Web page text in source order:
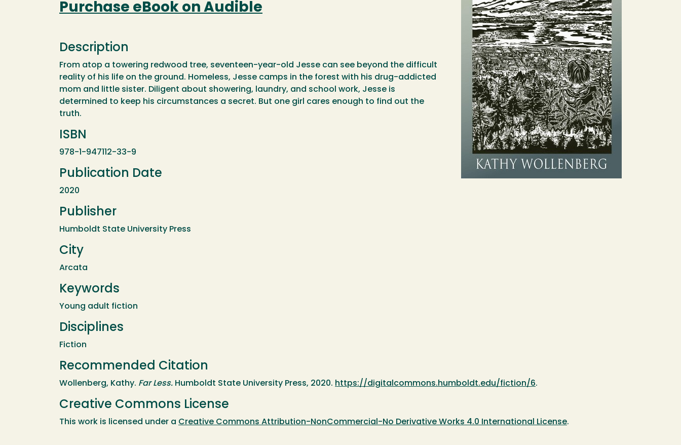
Purchase eBook on Audible
Description
From atop a towering redwood tree, seventeen-year-old Jesse can see beyond the difficult
reality of his life on the ground. Homeless, Jesse camps in the forest with his drug-addicted
mom and little sister. Diligent about showering, laundry, and school work, Jesse is
determined to keep his circumstances a secret. But one girl cares enough to find out the
truth.
ISBN
978-1-947112-33-9
Publication Date
2020
Publisher
Humboldt State University Press
City
Arcata
Keywords
Young adult fiction
Disciplines
Fiction
Recommended Citation
Wollenberg, Kathy. Far Less. Humboldt State University Press, 2020. https://digitalcommons.humboldt.edu/fiction/6.
Creative Commons License
This work is licensed under a Creative Commons Attribution-NonCommercial-No Derivative Works 4.0 International License.